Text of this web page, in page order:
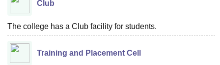
Club
The college has a Club facility for students.
Training and Placement Cell